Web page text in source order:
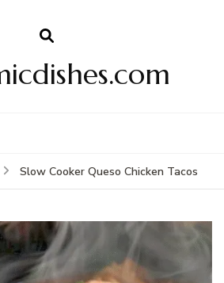
Slow Cooker Queso Chicken Tacos